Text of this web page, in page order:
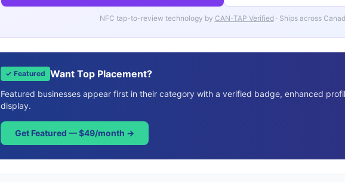
NFC tap-to-review technology by CAN-TAP Verified· Ships across
✓ Featured Want Top Placement?
Featured businesses appear first in their category with a verified badge, enhanced
display.
Get Featured — $49/month →